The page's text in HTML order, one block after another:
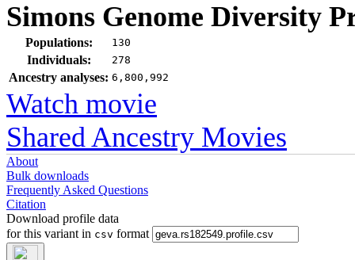
Simons Genome Diversity
Populations: 130
Individuals: 278
Ancestry analyses: 6,800,992
Watch movie
Shared Ancestry Movies
About
Bulk downloads
Frequently Asked Questions
Citation
Download profile data
for this variant in csv format